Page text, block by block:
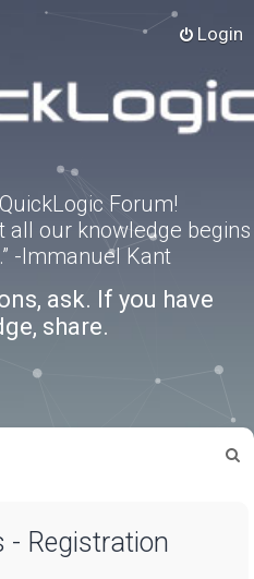
Login
Forum!
all our knowledge begins
-Immanuel Kant
ask. If you have
share.
- Registration